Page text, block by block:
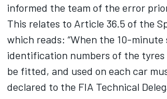
informed the team of the error
This relates to Article 36.5 of the
which reads: “When the 10-minute
identification numbers of the
be fitted, and used on each car
declared to the FIA Technical